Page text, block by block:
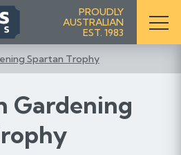
PROUDLY
AUSTRALIAN
EST. 1983
Spartan Trophy
Gardening